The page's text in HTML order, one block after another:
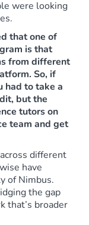
were looking
that one of
is that
from different
So, if
had to take a
but the
tutors on
team and get
different
have
of Nimbus.
the gap
that’s broader